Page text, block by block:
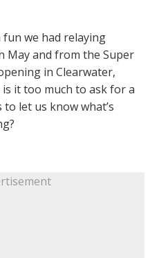
we had relaying
May and from the Super
in Clearwater,
it too much to ask for a
let us know what’s